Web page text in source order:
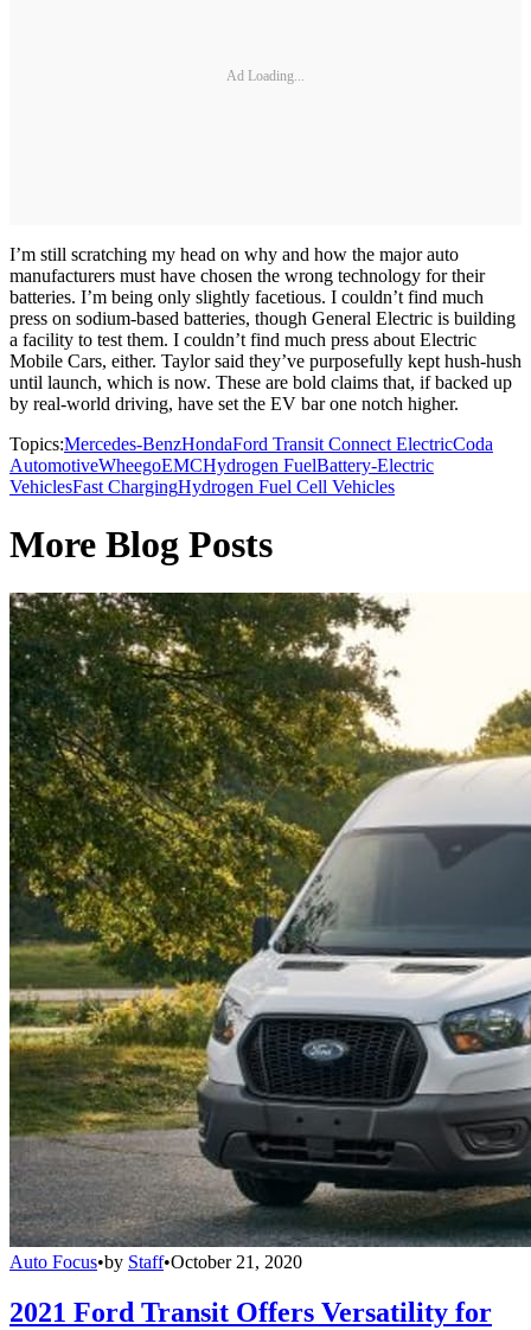
Ad Loading...
I’m still scratching my head on why and how the major auto
manufacturers must have chosen the wrong technology for their
batteries. I’m being only slightly facetious. I couldn’t find much
press on sodium-based batteries, though General Electric is building
a facility to test them. I couldn’t find much press about Electric
Mobile Cars, either. Taylor said they’ve purposefully kept hush-hush
until launch, which is now. These are bold claims that, if backed up
by real-world driving, have set the EV bar one notch higher.
Topics:Mercedes-BenzHondaFord Transit Connect ElectricCoda
AutomotiveWheegoEMCHydrogen FuelBattery-Electric
VehiclesFast ChargingHydrogen Fuel Cell Vehicles
More Blog Posts
Auto Focus•by Staff•October 21, 2020
2021 Ford Transit Offers Versatility for